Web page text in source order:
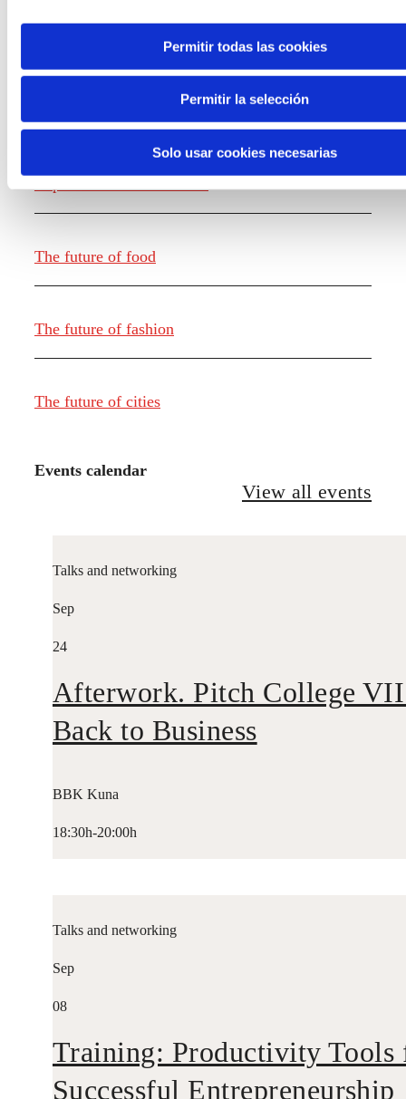
Permitir todas las cookies
Permitir la selección
Solo usar cookies necesarias
Knowledge creation
The future of food
The future of fashion
The future of cities
Events calendar
View all events
Talks and networking
Sep
24
Afterwork. Pitch College
Back to Business
BBK Kuna
18:30h-20:00h
Talks and networking
Sep
08
Training: Productivity Tools
Successful Entrepreneurship